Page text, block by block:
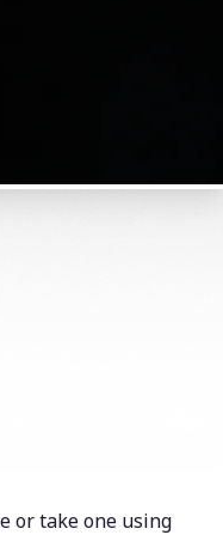
or take one using